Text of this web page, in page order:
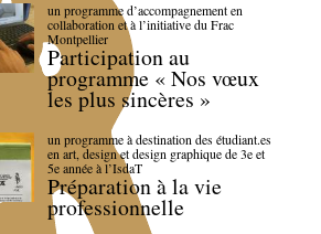
un programme d’accompagnement en
collaboration et à l’initiative du Frac
Montpellier
Participation au
programme « Nos vœux
les plus sincères »
un programme à destination des étudiant.es
en art, design et design graphique de 3e et
5e année à l’IsdaT
Préparation à la vie
professionnelle